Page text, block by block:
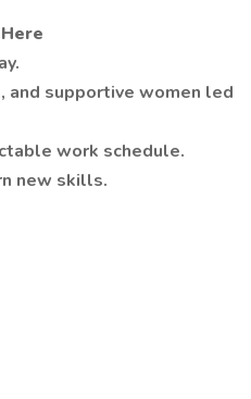
and supportive women led
work schedule.
new skills.